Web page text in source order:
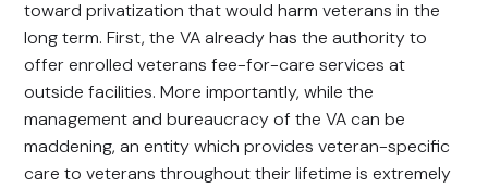
toward privatization that would harm veterans in the
long term. First, the VA already has the authority to
offer enrolled veterans fee-for-care services at
outside facilities. More importantly, while the
management and bureaucracy of the VA can be
maddening, an entity which provides veteran-specific
care to veterans throughout their lifetime is extremely